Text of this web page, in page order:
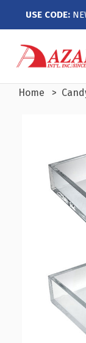
USE CODE:
Home